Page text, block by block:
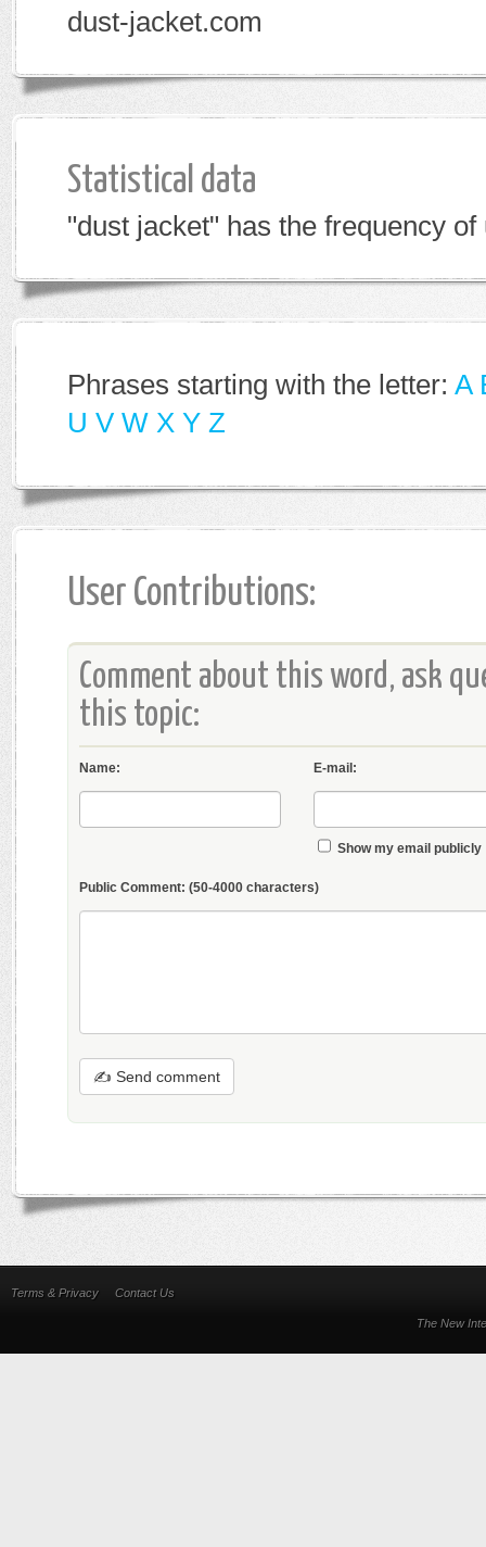
dust-jacket.com
Statistical data
"dust jacket" has the frequency
Phrases starting with the letter: A
U V W X Y Z
User Contributions:
Comment about this word, ask
this topic:
Name: E-mail:
Show my email publicly
Public Comment: (50-4000 characters)
✍ Send comment
Terms & Privacy Contact Us
The New